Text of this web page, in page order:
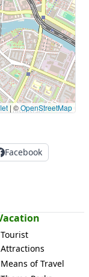
|©OpenStreetMap
Facebook
Tourist
Attractions
Means of Travel